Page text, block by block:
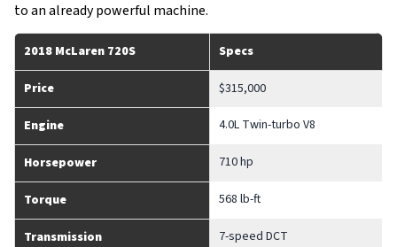
to an already powerful machine.
2018 McLaren 720S Specs
Price $315,000
Engine 4.0L Twin-turbo V8
Horsepower 710 hp
Torque 568 lb-ft
Transmission 7-speed DCT